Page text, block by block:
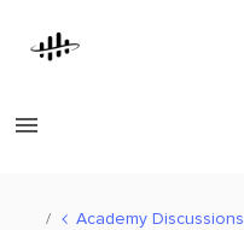
Academy Discussions